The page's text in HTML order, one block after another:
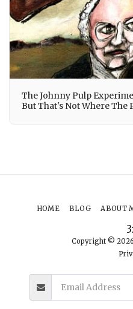
The Johnny Pulp
But That's Not Where The
Copyright ©
HOME BLOG ABOUT